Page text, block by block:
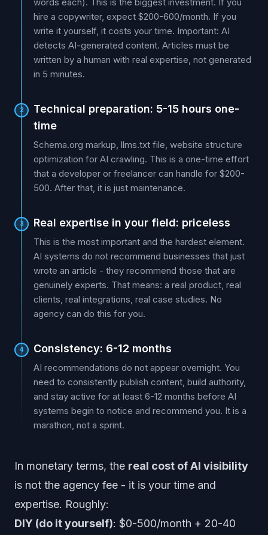
hire a copywriter, expect $200-600/month. If you
write it yourself, it costs your time. Important: AI
detects AI-generated content. Articles must be
written by a human with real expertise, not generated
in 5 minutes.
2
Technical preparation: 5-15 hours one-
time
Schema.org markup, llms.txt file, website structure
optimization for AI crawling. This is a one-time effort
that a developer or freelancer can handle for $200-
500. After that, it is just maintenance.
3 Real expertise in your field: priceless
This is the most important and the hardest element.
AI systems do not recommend businesses that just
wrote an article - they recommend those that are
genuinely experts. That means: a real product, real
clients, real integrations, real case studies. No
agency can do this for you.
4 Consistency: 6-12 months
AI recommendations do not appear overnight. You
need to consistently publish content, build authority,
and stay active for at least 6-12 months before AI
systems begin to notice and recommend you. It is a
marathon, not a sprint.
In monetary terms, the real cost of AI visibility
is not the agency fee - it is your time and
expertise. Roughly:
DIY (do it yourself): $0-500/month + 20-40